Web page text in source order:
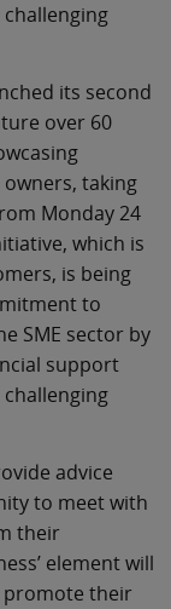
its second
over 60
taking
Monday 24
which is
is being
to
SME sector by
support
advice
to meet with
their
element will
promote their